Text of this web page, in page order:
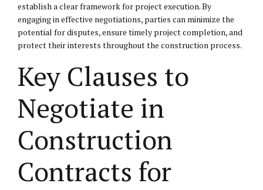
establish a clear framework for project execution. By
engaging in effective negotiations, parties can minimize the
potential for disputes, ensure timely project completion, and
protect their interests throughout the construction process.
Key Clauses to
Negotiate in
Construction
Contracts for